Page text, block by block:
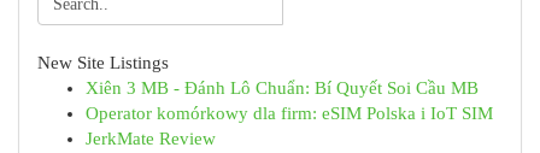
New Site Listings
Xiên 3 MB - Đánh Lô Chuẩn: Bí Quyết Soi Cầu MB
Operator komórkowy dla firm: eSIM Polska i IoT SIM
JerkMate Review